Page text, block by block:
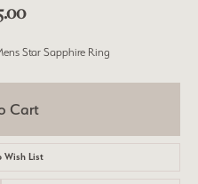
Star Sapphire Ring
Cart
Wish List